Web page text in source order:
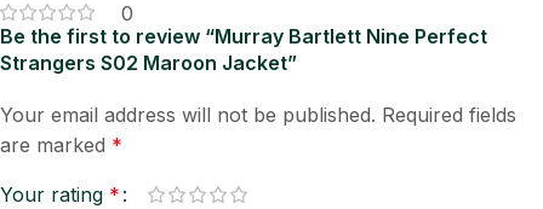
0
Be the first to review “Murray Bartlett Nine Perfect
Strangers S02 Maroon Jacket”
Your email address will not be published. Required fields
are marked *
Your rating *